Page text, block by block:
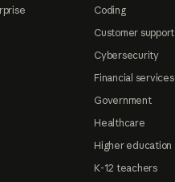
Coding
Customer support
Cybersecurity
Financial services
Government
Healthcare
Higher education
K-12 teachers